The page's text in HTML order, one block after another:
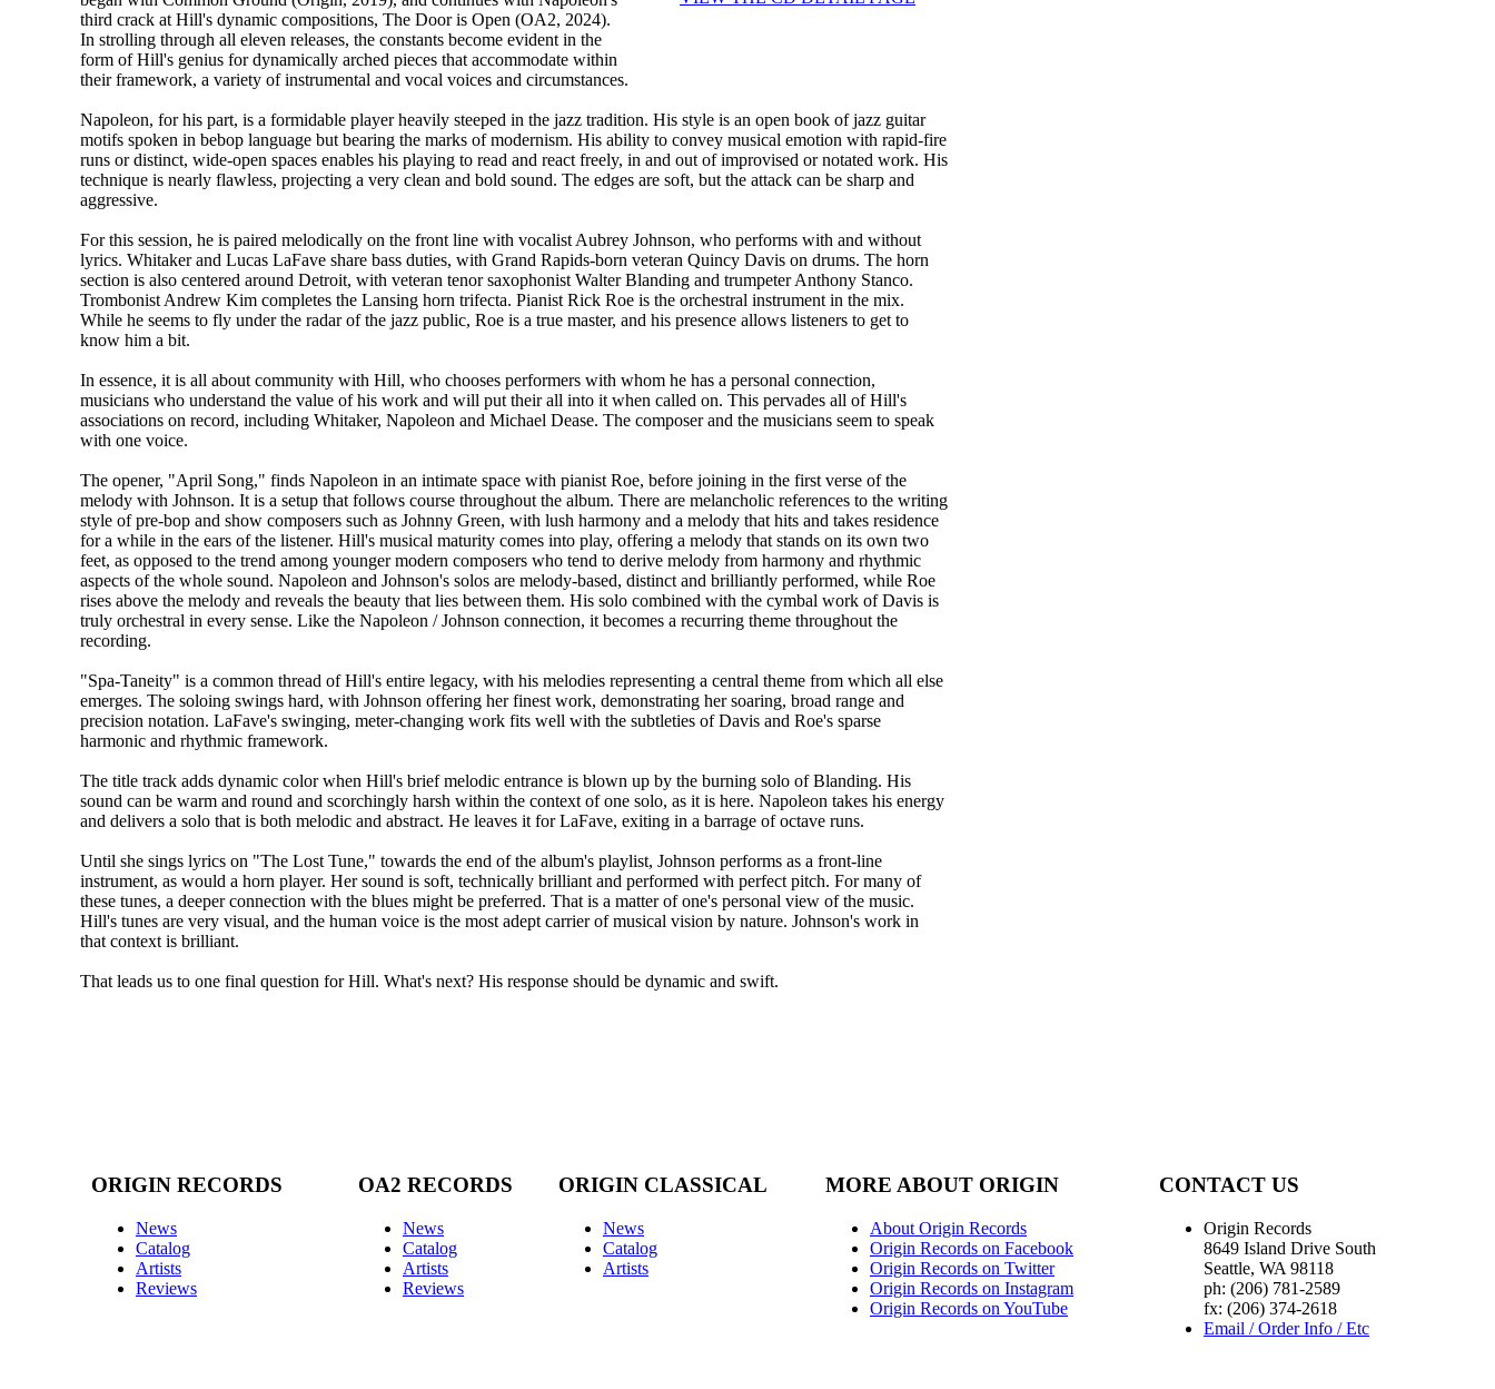
third crack at Hill's dynamic compositions, The Door is Open (OA2, 2024).
In strolling through all eleven releases, the constants become evident in the
form of Hill's genius for dynamically arched pieces that accommodate within
their framework, a variety of instrumental and vocal voices and circumstances.
Napoleon, for his part, is a formidable player heavily steeped in the jazz tradition. His style is an open book of jazz guitar
motifs spoken in bebop language but bearing the marks of modernism. His ability to convey musical emotion with rapid-fire
runs or distinct, wide-open spaces enables his playing to read and react freely, in and out of improvised or notated work. His
technique is nearly flawless, projecting a very clean and bold sound. The edges are soft, but the attack can be sharp and
aggressive.
For this session, he is paired melodically on the front line with vocalist Aubrey Johnson, who performs with and without
lyrics. Whitaker and Lucas LaFave share bass duties, with Grand Rapids-born veteran Quincy Davis on drums. The horn
section is also centered around Detroit, with veteran tenor saxophonist Walter Blanding and trumpeter Anthony Stanco.
Trombonist Andrew Kim completes the Lansing horn trifecta. Pianist Rick Roe is the orchestral instrument in the mix.
While he seems to fly under the radar of the jazz public, Roe is a true master, and his presence allows listeners to get to
know him a bit.
In essence, it is all about community with Hill, who chooses performers with whom he has a personal connection,
musicians who understand the value of his work and will put their all into it when called on. This pervades all of Hill's
associations on record, including Whitaker, Napoleon and Michael Dease. The composer and the musicians seem to speak
with one voice.
The opener, "April Song," finds Napoleon in an intimate space with pianist Roe, before joining in the first verse of the
melody with Johnson. It is a setup that follows course throughout the album. There are melancholic references to the writing
style of pre-bop and show composers such as Johnny Green, with lush harmony and a melody that hits and takes residence
for a while in the ears of the listener. Hill's musical maturity comes into play, offering a melody that stands on its own two
feet, as opposed to the trend among younger modern composers who tend to derive melody from harmony and rhythmic
aspects of the whole sound. Napoleon and Johnson's solos are melody-based, distinct and brilliantly performed, while Roe
rises above the melody and reveals the beauty that lies between them. His solo combined with the cymbal work of Davis is
truly orchestral in every sense. Like the Napoleon / Johnson connection, it becomes a recurring theme throughout the
recording.
"Spa-Taneity" is a common thread of Hill's entire legacy, with his melodies representing a central theme from which all else
emerges. The soloing swings hard, with Johnson offering her finest work, demonstrating her soaring, broad range and
precision notation. LaFave's swinging, meter-changing work fits well with the subtleties of Davis and Roe's sparse
harmonic and rhythmic framework.
The title track adds dynamic color when Hill's brief melodic entrance is blown up by the burning solo of Blanding. His
sound can be warm and round and scorchingly harsh within the context of one solo, as it is here. Napoleon takes his energy
and delivers a solo that is both melodic and abstract. He leaves it for LaFave, exiting in a barrage of octave runs.
Until she sings lyrics on "The Lost Tune," towards the end of the album's playlist, Johnson performs as a front-line
instrument, as would a horn player. Her sound is soft, technically brilliant and performed with perfect pitch. For many of
these tunes, a deeper connection with the blues might be preferred. That is a matter of one's personal view of the music.
Hill's tunes are very visual, and the human voice is the most adept carrier of musical vision by nature. Johnson's work in
that context is brilliant.
That leads us to one final question for Hill. What's next? His response should be dynamic and swift.
ORIGIN RECORDS
News
Catalog
Artists
Reviews
OA2 RECORDS
News
Catalog
Artists
Reviews
ORIGIN CLASSICAL
News
Catalog
Artists
MORE ABOUT ORIGIN
About Origin Records
Origin Records on Facebook
Origin Records on Twitter
Origin Records on Instagram
Origin Records on YouTube
CONTACT US
Origin Records
8649 Island Drive South
Seattle, WA 98118
ph: (206) 781-2589
fx: (206) 374-2618
Email / Order Info / Etc